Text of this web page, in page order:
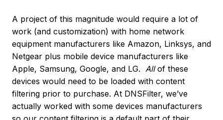
A project of this magnitude would require a lot of
work (and customization) with home network
equipment manufacturers like Amazon, Linksys, and
Netgear plus mobile device manufacturers like
Apple, Samsung, Google, and LG. Allof these
devices would need to be loaded with content
filtering prior to purchase. At DNSFilter, we’ve
actually worked with some devices manufacturers